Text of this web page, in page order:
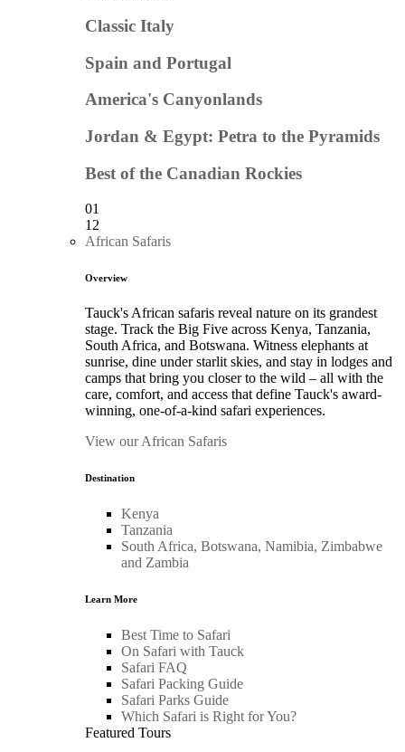
Classic Italy
Spain and Portugal
America's Canyonlands
Jordan & Egypt: Petra to the Pyramids
Best of the Canadian Rockies
01
12
African Safaris
Overview
Tauck's African safaris reveal nature on its grandest
stage. Track the Big Five across Kenya, Tanzania,
South Africa, and Botswana. Witness elephants at
sunrise, dine under starlit skies, and stay in lodges and
camps that bring you closer to the wild – all with the
care, comfort, and access that define Tauck's award-
winning, one-of-a-kind safari experiences.
View our African Safaris
Destination
Kenya
Tanzania
South Africa, Botswana, Namibia, Zimbabwe
and Zambia
Learn More
Best Time to Safari
On Safari with Tauck
Safari FAQ
Safari Packing Guide
Safari Parks Guide
Which Safari is Right for You?
Featured Tours